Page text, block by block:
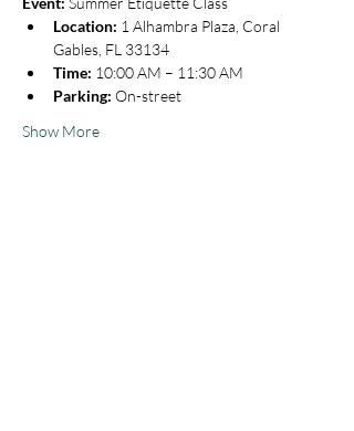
Location: 1 Alhambra Plaza, Coral
Gables, FL 33134
Time: 10:00 AM – 11:30 AM
Parking: On-street
Show More